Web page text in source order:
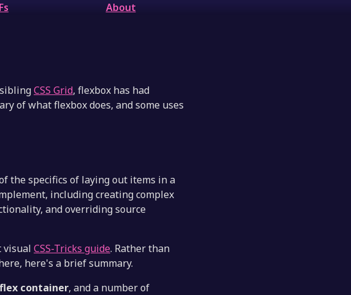
About
CSS Grid, flexbox has had
of what flexbox does, and some uses
the specifics of laying out items in a
including creating complex
and overriding source
visual CSS-Tricks guide. Rather than
here's a brief summary.
flex container, and a number of